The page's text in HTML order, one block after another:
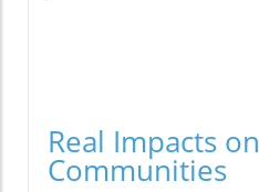
Real Impacts
Communities